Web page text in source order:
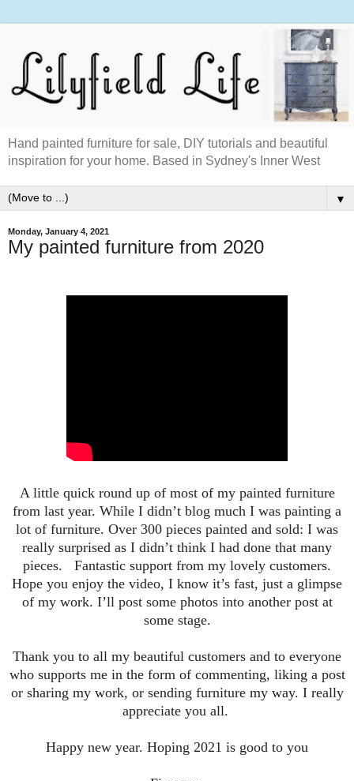
Hand painted furniture for sale, DIY tutorials and beautiful
inspiration for your home. Based in Sydney's Inner West
▼
Monday, January 4, 2021
My painted furniture from 2020
A little quick round up of most of my painted furniture
from last year. While I didn’t blog much I was painting a
lot of furniture. Over 300 pieces painted and sold: I was
really surprised as I didn’t think I had done that many
pieces. Fantastic support from my lovely customers.
Hope you enjoy the video, I know it’s fast, just a glimpse
of my work. I’ll post some photos into another post at
some stage.
Thank you to all my beautiful customers and to everyone
who supports me in the form of commenting, liking a post
or sharing my work, or sending furniture my way. I really
appreciate you all.
Happy new year. Hoping 2021 is good to you